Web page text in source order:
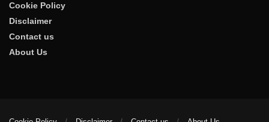
Cookie Policy
Disclaimer
Contact us
About Us